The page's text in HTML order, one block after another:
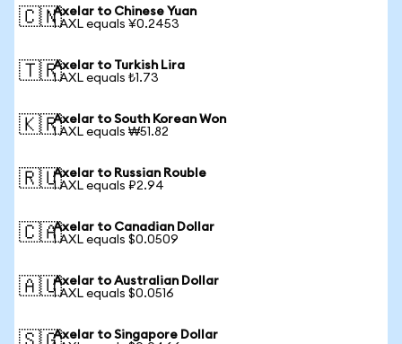
🇨🇳Axelar to Chinese Yuan
1 AXL equals ¥0.2453
🇹🇷Axelar to Turkish Lira
1 AXL equals ₺1.73
🇰🇷Axelar to South Korean Won
1 AXL equals ₩51.82
🇷🇺Axelar to Russian Rouble
1 AXL equals ₽2.94
🇨🇦Axelar to Canadian Dollar
1 AXL equals $0.0509
🇦🇺Axelar to Australian Dollar
1 AXL equals $0.0516
Axelar to Singapore Dollar